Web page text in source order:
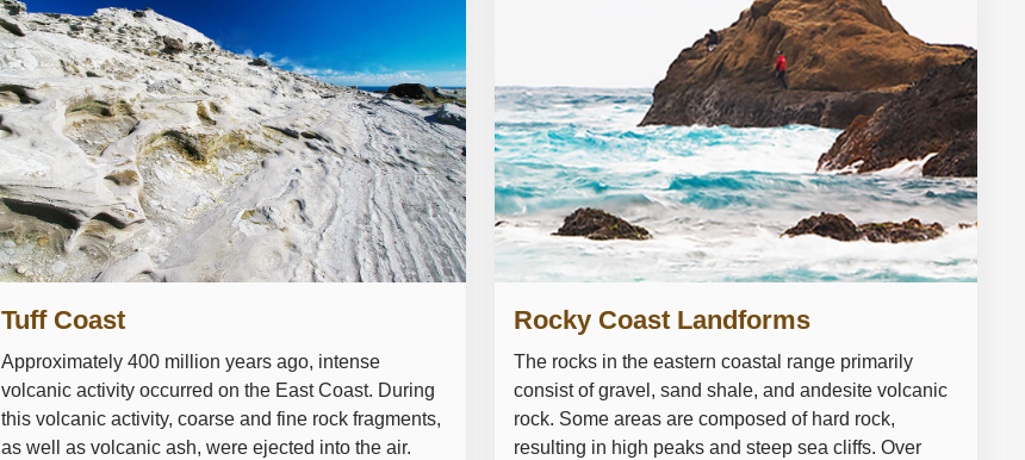
Tuff Coast
Approximately 400 million years ago, intense
volcanic activity occurred on the East Coast. During
this volcanic activity, coarse and fine rock fragments,
as well as volcanic ash, were ejected into the air.
Rocky Coast Landforms
The rocks in the eastern coastal range primarily
consist of gravel, sand shale, and andesite volcanic
rock. Some areas are composed of hard rock,
resulting in high peaks and steep sea cliffs. Over